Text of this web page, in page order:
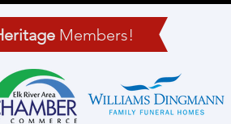
Members!